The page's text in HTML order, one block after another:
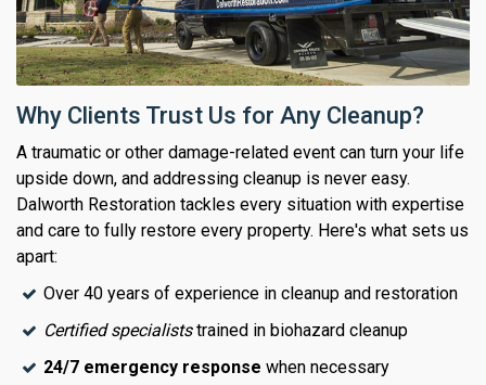
Why Clients Trust Us for Any Cleanup?
A traumatic or other damage-related event can turn your life
upside down, and addressing cleanup is never easy.
Dalworth Restoration tackles every situation with expertise
and care to fully restore every property. Here's what sets us
apart:
Over 40 years of experience in cleanup and restoration
Certified specialiststrained in biohazard cleanup
24/7 emergency response when necessary